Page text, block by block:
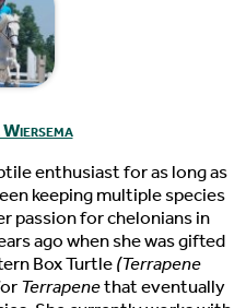
enthusiast for as long as
keeping multiple species
passion for chelonians in
ago when she was gifted
Box Turtle(Terrapene
Terrapenethat eventually